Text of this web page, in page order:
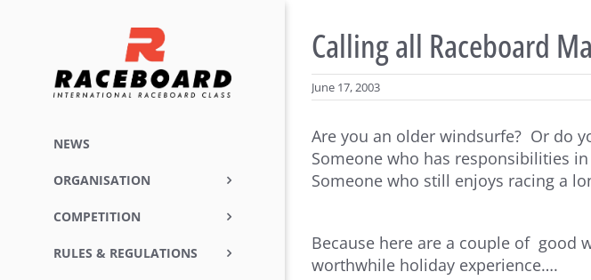
NEWS
ORGANISATION
COMPETITION
RULES & REGULATIONS
Calling all Raceboard
June 17, 2003
Are you an older windsurfe? Or do
Someone who has responsibilities
Someone who still enjoys racing a
Because here are a couple of good
worthwhile holiday experience….